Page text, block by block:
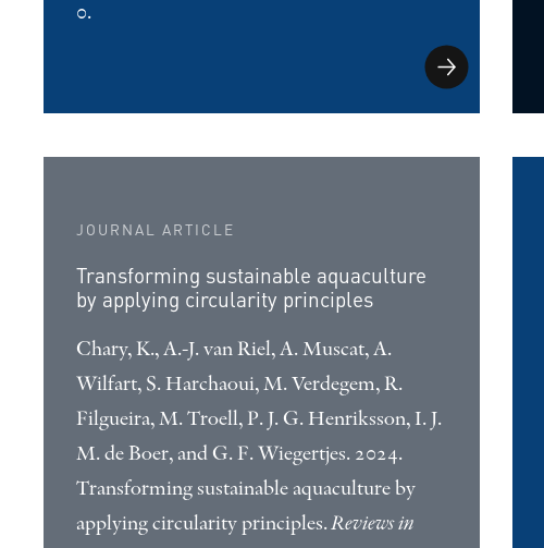
0.
JOURNAL ARTICLE
Transforming sustainable aquaculture
by applying circularity principles
Chary, K., A.-J. van Riel, A. Muscat, A.
Wilfart, S. Harchaoui, M. Verdegem, R.
Filgueira, M. Troell, P. J. G. Henriksson, I. J.
M. de Boer, and G. F. Wiegertjes. 2024.
Transforming sustainable aquaculture by
applying circularity principles.Reviews in